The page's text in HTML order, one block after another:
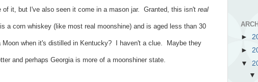
it, but I've also seen it come in a mason jar. Granted, this isn't real
a corn whiskey (like most real moonshine) and is aged less than 30
when it's distilled in Kentucky? I haven't a clue. Maybe they
and perhaps Georgia is more of a moonshiner state.
►
►
▼
▼